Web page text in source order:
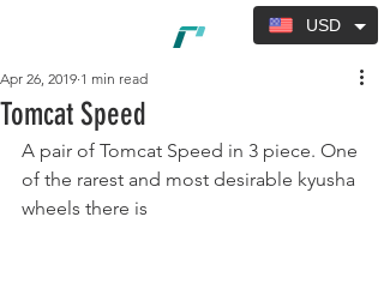
Tomcat Speed
Apr 26, 2019 1 min read
A pair of Tomcat Speed in 3 piece. One
of the rarest and most desirable kyusha
wheels there is
USD